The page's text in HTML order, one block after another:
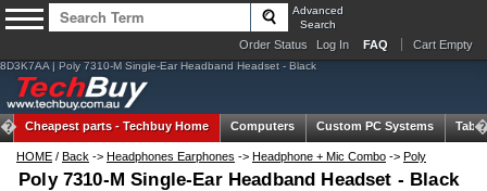
Advanced
Search
Order Status Log In FAQ Cart Empty
8D3K7AA | Poly 7310-M Single-Ear Headband Headset - Black
Cheapest parts -Techbuy Home Computers Custom PC Systems
HOME / Back -> Headphones Earphones -> Headphone + Mic Combo -> Poly
Poly 7310-M Single-Ear Headband Headset - Black